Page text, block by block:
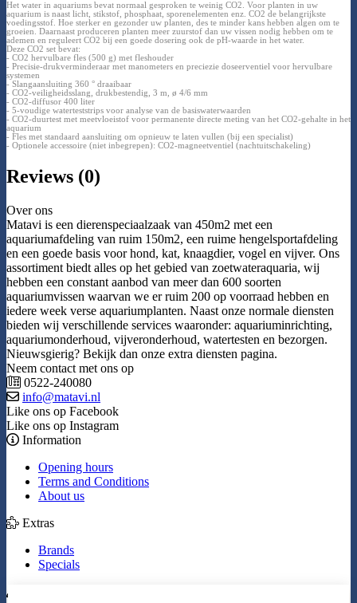
Het water in aquariums bevat normaal gesproken te weinig CO2. Voor planten in uw
aquarium is naast licht, stikstof, phosphaat, sporenelementen enz. CO2 de belangrijkste
voedingsstof. Hoe sterker en gezonder uw planten, des te minder kans hebben algen om te
groeien. Daarnaast produceren planten meer zuurstof dan uw vissen nodig hebben om te
ademen en reguleert CO2 bij een goede dosering ook de pH-waarde in het water.
Deze CO2 set bevat:
- CO2 hervulbare fles (500 g) met fleshouder
- Precisie-drukverminderaar met manometers en preciezie doseerventiel voor hervulbare
systemen
- Slangaansluiting 360 ° draaibaar
- CO2-veiligheidsslang, drukbestendig, 3 m, ø 4/6 mm
- CO2-diffusor 400 liter
- 5-voudige waterteststrips voor analyse van de basiswaterwaarden
- CO2-duurtest met meetvloeistof voor permanente directe meting van het CO2-gehalte in het
aquarium
- Fles met standaard aansluiting om opnieuw te laten vullen (bij een specialist)
- Optionele accessoire (niet inbegrepen): CO2-magneetventiel (nachtuitschakeling)
Reviews (0)
Over ons
Matavi is een dierenspeciaalzaak van 450m2 met een
aquariumafdeling van ruim 150m2, een ruime hengelsportafdeling
en een goede basis voor hond, kat, knaagdier, vogel en vijver. Ons
assortiment biedt alles op het gebied van zoetwateraquaria, wij
hebben een constant aanbod van meer dan 600 soorten
aquariumvissen waarvan we er ruim 200 op voorraad hebben en
iedere week verse aquariumplanten. Naast onze normale diensten
bieden wij verschillende services waaronder: aquariuminrichting,
aquariumonderhoud, vijveronderhoud, watertesten en bezorgen.
Nieuwsgierig? Bekijk dan onze extra diensten pagina.
Neem contact met ons op
0522-240080
info@matavi.nl
Like ons op Facebook
Like ons op Instagram
Information
Opening hours
Terms and Conditions
About us
Extras
Brands
Specials